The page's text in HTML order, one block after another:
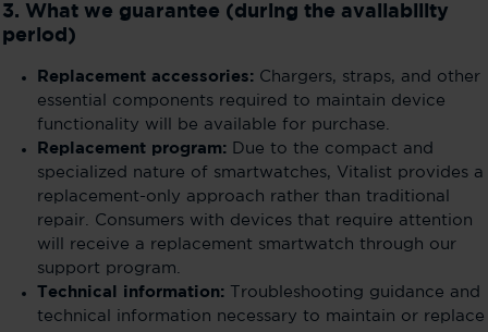
3. What we guarantee (during the availability
period)
Replacement accessories:Chargers, straps, and other
essential components required to maintain device
functionality will be available for purchase.
Replacement program:Due to the compact and
specialized nature of smartwatches, Vitalist provides a
replacement-only approach rather than traditional
repair. Consumers with devices that require attention
will receive a replacement smartwatch through our
support program.
Technical information:Troubleshooting guidance and
technical information necessary to maintain or replace